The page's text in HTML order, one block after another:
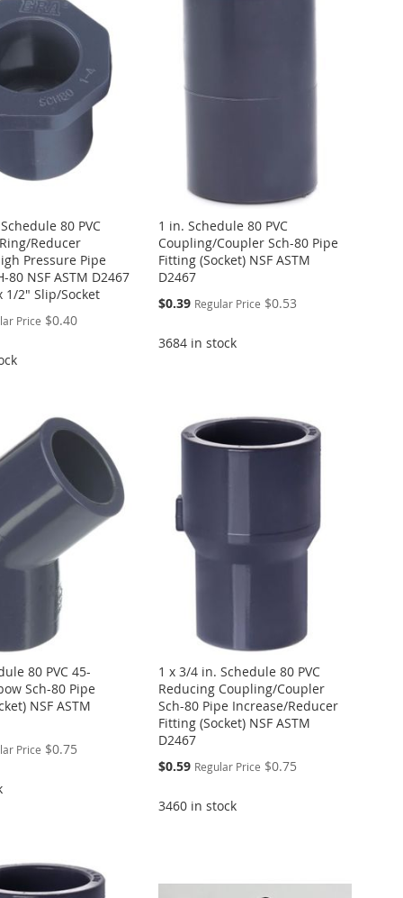
80 PVC
Reducer
Pressure Pipe
80 NSF ASTM D2467
1/2" Slip/Socket
Price $0.40
1 in. Schedule 80 PVC
Coupling/Coupler Sch-80 Pipe
Fitting (Socket) NSF ASTM
D2467
Special
$0.39 Regular Price $0.53
3684 in stock
80 PVC 45-
Sch-80 Pipe
NSF ASTM
Price $0.75
1 x 3/4 in. Schedule 80 PVC
Reducing Coupling/Coupler
Sch-80 Pipe Increase/Reducer
Fitting (Socket) NSF ASTM
D2467
Special
$0.59 Regular Price $0.75
3460 in stock